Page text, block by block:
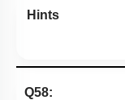
Hints
Q58: